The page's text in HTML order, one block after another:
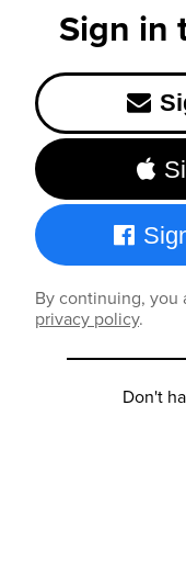
Sign in
By continuing, you
privacy policy.
Don't